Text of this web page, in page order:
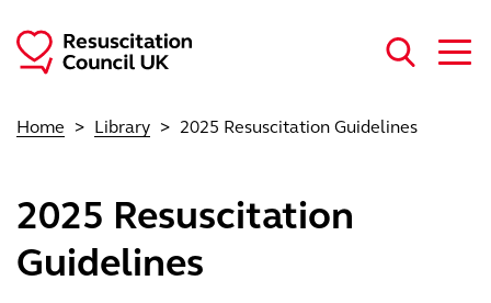
Home Library 2025 Resuscitation Guidelines
2025 Resuscitation
Guidelines